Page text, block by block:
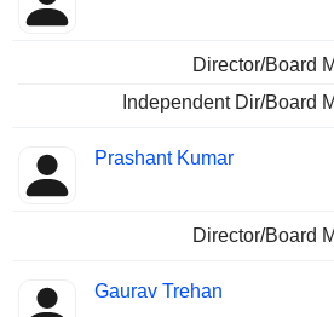
Director/Board
Independent Dir/Board
Prashant Kumar
Director/Board
Gaurav Trehan